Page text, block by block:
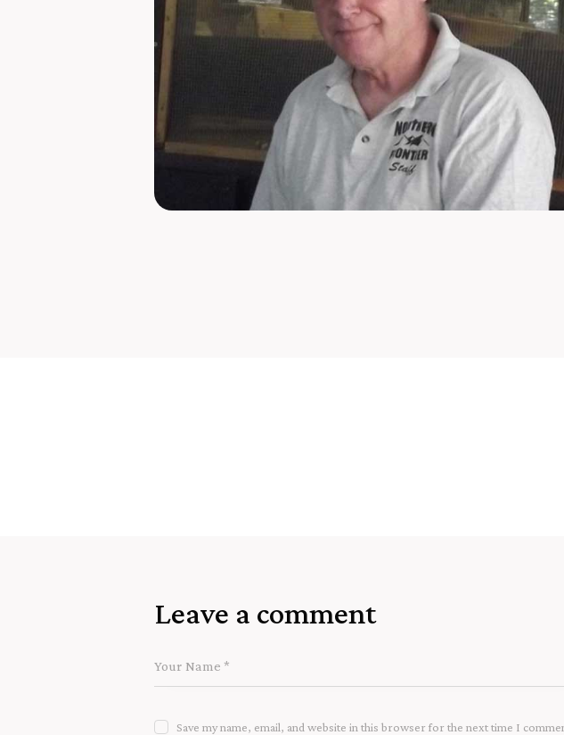
Leave a comment
Save my name, email, and website in this browser for the next time I